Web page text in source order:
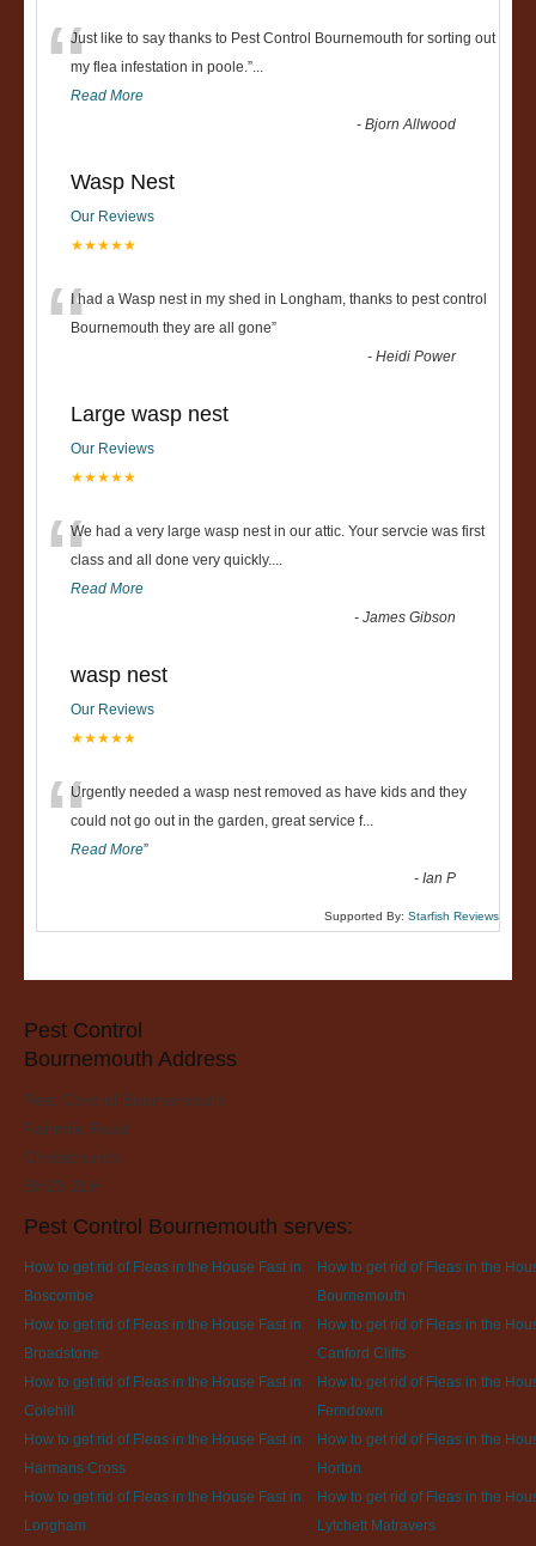
“Just like to say thanks to Pest Control Bournemouth for sorting out
my flea infestation in poole.”...
Read More
-Bjorn Allwood
Wasp Nest
Our Reviews
★★★★★
“I had a Wasp nest in my shed in Longham, thanks to pest control
Bournemouth they are all gone”
-Heidi Power
Large wasp nest
Our Reviews
★★★★★
“We had a very large wasp nest in our attic. Your servcie was first
class and all done very quickly....
Read More
-James Gibson
wasp nest
Our Reviews
★★★★★
“Urgently needed a wasp nest removed as have kids and they
could not go out in the garden, great service f...
Read More”
-Ian P
Supported By: Starfish Reviews
Pest Control
Bournemouth Address
Pest Control Bournemouth
Fairmile Road
Christchurch
BH23 2LH
Pest Control Bournemouth serves:
How to get rid of Fleas in the House Fast in
Boscombe
How to get rid of Fleas in the
Bournemouth
How to get rid of Fleas in the House Fast in
Broadstone
How to get rid of Fleas in the
Canford Cliffs
How to get rid of Fleas in the House Fast in
Colehill
How to get rid of Fleas in the
Ferndown
How to get rid of Fleas in the House Fast in
Harmans Cross
How to get rid of Fleas in the
Horton
How to get rid of Fleas in the House Fast in
Longham
How to get rid of Fleas in the
Lytchett Matravers